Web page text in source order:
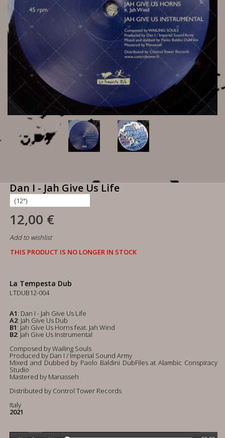
Dan I - Jah Give Us Life
12,00 €
Add to wishlist
THIS PRODUCT IS NO LONGER IN STOCK
La Tempesta Dub
LTDUB12-004
A1: Dan I - Jah Give Us Life
A2: Jah Give Us Dub
B1: Jah Give Us Horns feat. Jah Wind
B2: Jah Give Us Instrumental
Composed by Wailing Souls
Produced by Dan I / Imperial Sound Army
Mixed and Dubbed by Paolo Baldini DubFiles at Alambic Conspiracy
Studio
Mastered by Manasseh
Distributed by Control Tower Records
Italy
2021